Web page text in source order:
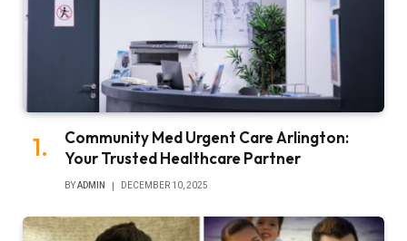
Community Med Urgent Care Arlington:
Your Trusted Healthcare Partner
BYADMIN DECEMBER 10, 2025